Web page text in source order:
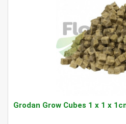
Grodan Grow Cubes 1 x 1 x